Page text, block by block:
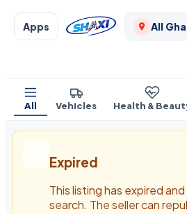
Apps All
All Vehicles Health &
Expired
This listing has expired
search. The seller can